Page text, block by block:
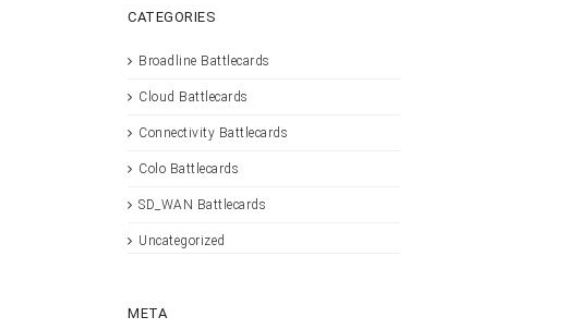
CATEGORIES
Broadline Battlecards
Cloud Battlecards
Connectivity Battlecards
Colo Battlecards
SD_WAN Battlecards
Uncategorized
META